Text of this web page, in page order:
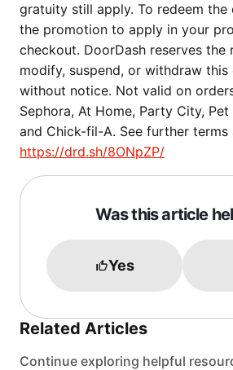
gratuity still apply. To redeem the
the promotion to apply in your
checkout. DoorDash reserves the
modify, suspend, or withdraw
without notice. Not valid on
Sephora, At Home, Party City, Pet
and Chick-fil-A. See further
https://drd.sh/8ONpZP/
Was this article
Yes
Related Articles
Continue exploring helpful